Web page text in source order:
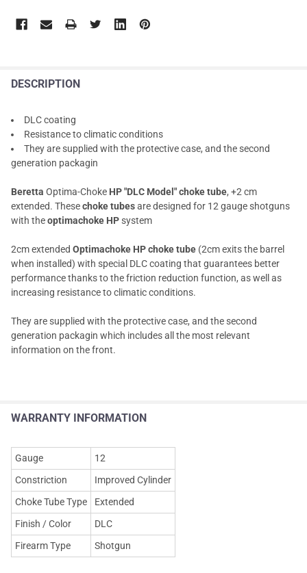
DESCRIPTION
DLC coating
Resistance to climatic conditions
They are supplied with the protective case, and the second
generation packagin
Beretta Optima-Choke HP "DLC Model" choke tube, +2 cm
extended. Thesechoke tubesare designed for 12 gauge shotguns
with theoptimachoke HP system
2cm extended Optimachoke HP choke tube (2cm exits the barrel
when installed) with special DLC coating that guarantees better
performance thanks to the friction reduction function, as well as
increasing resistance to climatic conditions.
They are supplied with the protective case, and the second
generation packagin which includes all the most relevant
information on the front.
WARRANTY INFORMATION
Gauge
12
Constriction
Improved Cylinder
Choke Tube Type
Extended
Finish / Color
DLC
Firearm Type
Shotgun